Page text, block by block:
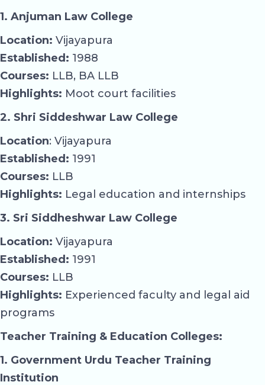
1. Anjuman Law College
Location: Vijayapura
Established: 1988
Courses: LLB, BA LLB
Highlights: Moot court facilities
2. Shri Siddeshwar Law College
Location: Vijayapura
Established: 1991
Courses: LLB
Highlights: Legal education and internships
3. Sri Siddheshwar Law College
Location: Vijayapura
Established: 1991
Courses: LLB
Highlights: Experienced faculty and legal aid
programs
Teacher Training & Education Colleges:
1. Government Urdu Teacher Training
Institution